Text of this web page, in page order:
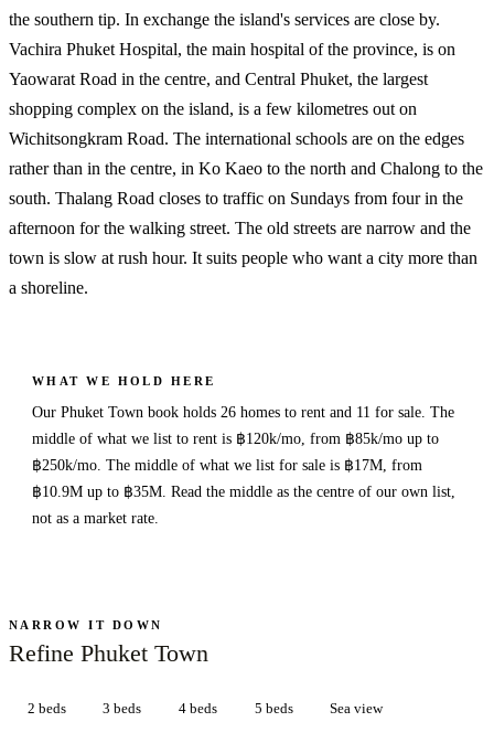
the southern tip. In exchange the island's services are close by.
Vachira Phuket Hospital, the main hospital of the province, is on
Yaowarat Road in the centre, and Central Phuket, the largest
shopping complex on the island, is a few kilometres out on
Wichitsongkram Road. The international schools are on the edges
rather than in the centre, in Ko Kaeo to the north and Chalong to the
south. Thalang Road closes to traffic on Sundays from four in the
afternoon for the walking street. The old streets are narrow and the
town is slow at rush hour. It suits people who want a city more than
a shoreline.
WHAT WE HOLD HERE
Our Phuket Town book holds 26 homes to rent and 11 for sale. The
middle of what we list to rent is ฿120k/mo, from ฿85k/mo up to
฿250k/mo. The middle of what we list for sale is ฿17M, from
฿10.9M up to ฿35M. Read the middle as the centre of our own list,
not as a market rate.
NARROW IT DOWN
Refine Phuket Town
2 beds 3 beds 4 beds 5 beds Sea view